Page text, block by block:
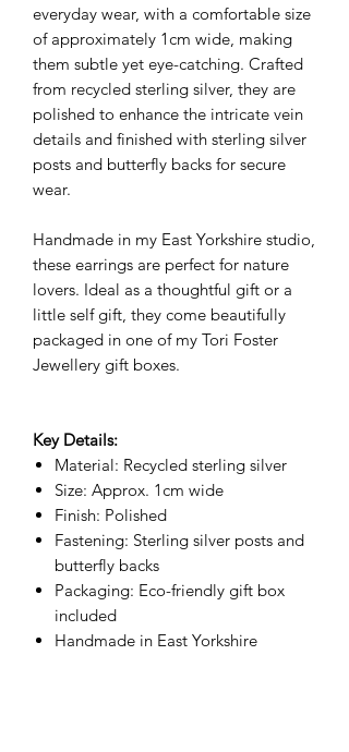
everyday wear, with a comfortable size
of approximately 1cm wide, making
them subtle yet eye-catching. Crafted
from recycled sterling silver, they are
polished to enhance the intricate vein
details and finished with sterling silver
posts and butterfly backs for secure
wear.
Handmade in my East Yorkshire studio,
these earrings are perfect for nature
lovers. Ideal as a thoughtful gift or a
little self gift, they come beautifully
packaged in one of my Tori Foster
Jewellery gift boxes.
Key Details:
Material: Recycled sterling silver
Size: Approx. 1cm wide
Finish: Polished
Fastening: Sterling silver posts and
butterfly backs
Packaging: Eco-friendly gift box
included
Handmade in East Yorkshire